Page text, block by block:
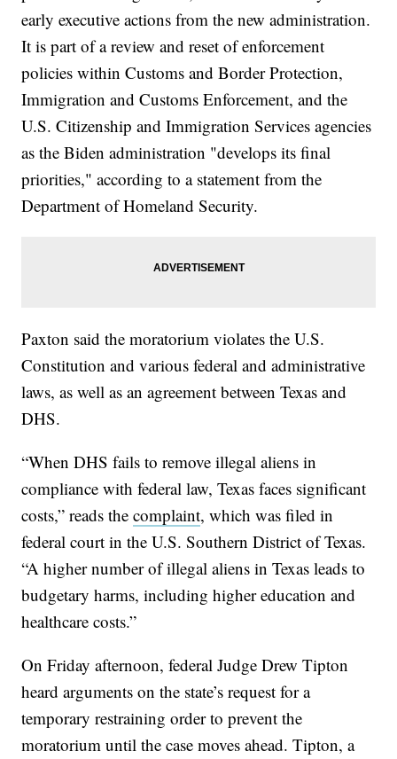
early executive actions from the new administration.
It is part of a review and reset of enforcement
policies within Customs and Border Protection,
Immigration and Customs Enforcement, and the
U.S. Citizenship and Immigration Services agencies
as the Biden administration "develops its final
priorities," according to a statement from the
Department of Homeland Security.
Paxton said the moratorium violates the U.S.
Constitution and various federal and administrative
laws, as well as an agreement between Texas and
DHS.
“When DHS fails to remove illegal aliens in
compliance with federal law, Texas faces significant
costs,” reads thecomplaint, which was filed in
federal court in the U.S. Southern District of Texas.
“A higher number of illegal aliens in Texas leads to
budgetary harms, including higher education and
healthcare costs.”
On Friday afternoon, federal Judge Drew Tipton
heard arguments on the state’s request for a
temporary restraining order to prevent the
moratorium until the case moves ahead. Tipton, a